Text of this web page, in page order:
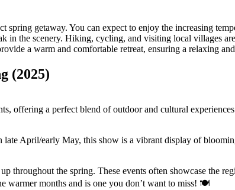
spring getaway. You can expect to enjoy the increasing
in the scenery. Hiking, cycling, and visiting local villages
a warm and comfortable retreat, ensuring a relaxing
(2025)
offering a perfect blend of outdoor and cultural
April/early May, this show is a vibrant display of
throughout the spring. These events often showcase the
warmer months and is one you don’t want to miss! 🍽